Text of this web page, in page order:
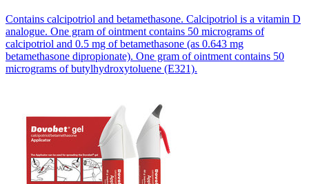
Contains calcipotriol and betamethasone. Calcipotriol is a vitamin D
analogue. One gram of ointment contains 50 micrograms of
calcipotriol and 0.5 mg of betamethasone (as 0.643 mg
betamethasone dipropionate). One gram of ointment contains 50
micrograms of butylhydroxytoluene (E321).